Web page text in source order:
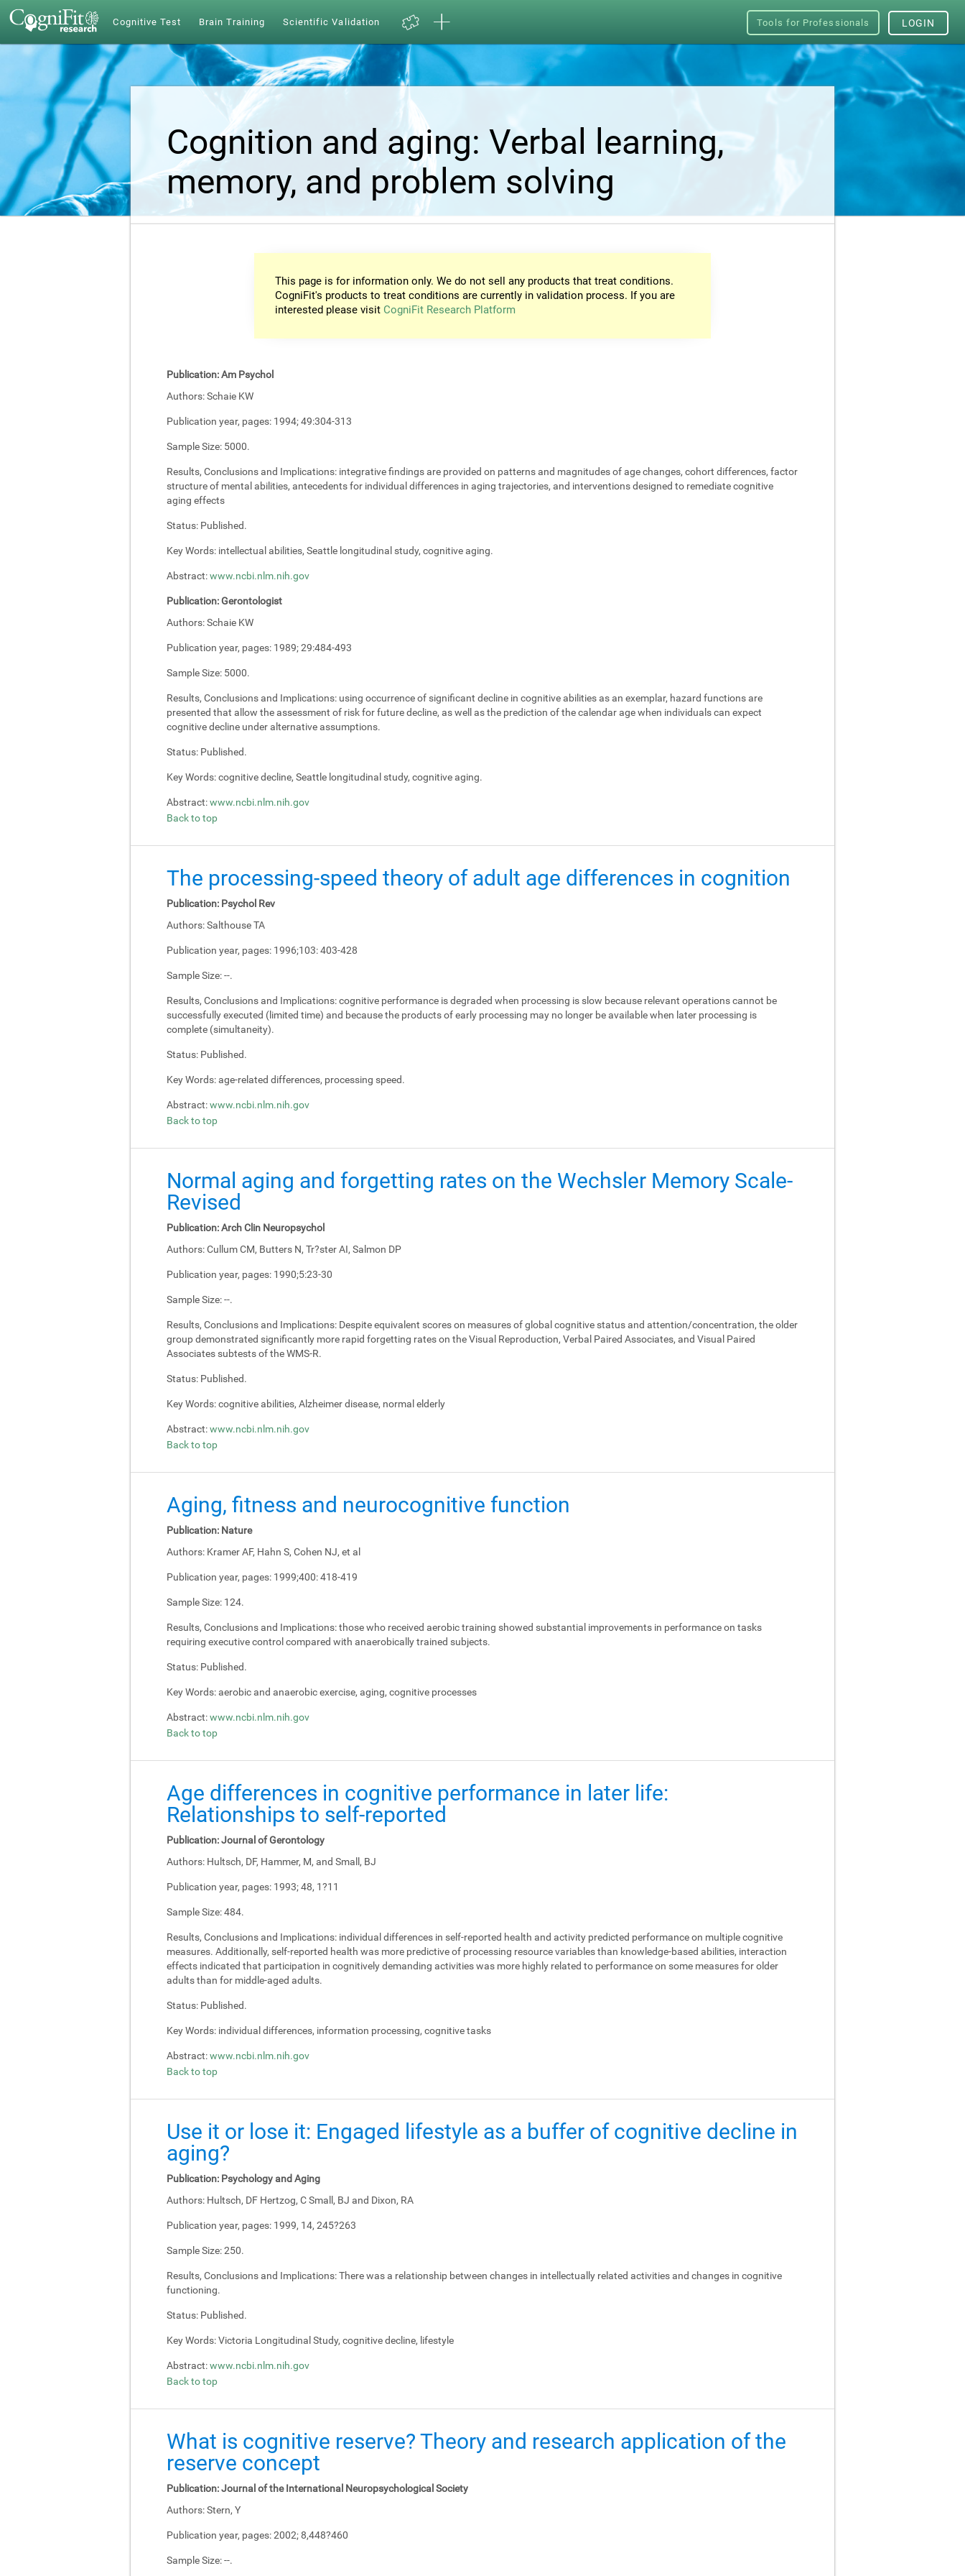
Cognitive Test Brain Training Scientific Validation Tools for Professionals LOGIN
Cognition and aging: Verbal learning,
memory, and problem solving
This page is for information only. We do not sell any products that treat conditions.
CogniFit's products to treat conditions are currently in validation process. If you are
interested please visit CogniFit Research Platform
Publication:Am Psychol
Authors:Schaie KW
Publication year, pages: 1994; 49:304-313
Sample Size: 5000.
Results, Conclusions and Implications: integrative findings are provided on patterns and magnitudes of age changes, cohort differences, factor
structure of mental abilities, antecedents for individual differences in aging trajectories, and interventions designed to remediate cognitive
aging effects
Status: Published.
Key Words: intellectual abilities, Seattle longitudinal study, cognitive aging.
Abstract:www.ncbi.nlm.nih.gov
Publication:Gerontologist
Authors:Schaie KW
Publication year, pages: 1989; 29:484-493
Sample Size: 5000.
Results, Conclusions and Implications: using occurrence of significant decline in cognitive abilities as an exemplar, hazard functions are
presented that allow the assessment of risk for future decline, as well as the prediction of the calendar age when individuals can expect
cognitive decline under alternative assumptions.
Status: Published.
Key Words:cognitive decline, Seattle longitudinal study, cognitive aging.
Abstract:www.ncbi.nlm.nih.gov
Back to top
The processing-speed theory of adult age differences in cognition
Publication: Psychol Rev
Authors:Salthouse TA
Publication year, pages: 1996;103: 403-428
Sample Size:--.
Results, Conclusions and Implications:cognitive performance is degraded when processing is slow because relevant operations cannot be
successfully executed (limited time) and because the products of early processing may no longer be available when later processing is
complete (simultaneity).
Status: Published.
Key Words:age-related differences, processing speed.
Abstract:www.ncbi.nlm.nih.gov
Back to top
Normal aging and forgetting rates on the Wechsler Memory Scale-
Revised
Publication:Arch Clin Neuropsychol
Authors:Cullum CM, Butters N, Tr?ster AI, Salmon DP
Publication year, pages: 1990;5:23-30
Sample Size:--.
Results, Conclusions and Implications: Despite equivalent scores on measures of global cognitive status and attention/concentration, the older
group demonstrated significantly more rapid forgetting rates on the Visual Reproduction, Verbal Paired Associates, and Visual Paired
Associates subtests of the WMS-R.
Status: Published.
Key Words:cognitive abilities, Alzheimer disease, normal elderly
Abstract:www.ncbi.nlm.nih.gov
Back to top
Aging, fitness and neurocognitive function
Publication: Nature
Authors: Kramer AF, Hahn S, Cohen NJ, et al
Publication year, pages: 1999;400: 418-419
Sample Size: 124.
Results, Conclusions and Implications:those who received aerobic training showed substantial improvements in performance on tasks
requiring executive control compared with anaerobically trained subjects.
Status: Published.
Key Words:aerobic and anaerobic exercise, aging, cognitive processes
Abstract:www.ncbi.nlm.nih.gov
Back to top
Age differences in cognitive performance in later life:
Relationships to self-reported
Publication:Journal of Gerontology
Authors: Hultsch, DF, Hammer, M, and Small, BJ
Publication year, pages: 1993; 48, 1?11
Sample Size:484.
Results, Conclusions and Implications: individual differences in self-reported health and activity predicted performance on multiple cognitive
measures. Additionally, self-reported health was more predictive of processing resource variables than knowledge-based abilities, interaction
effects indicated that participation in cognitively demanding activities was more highly related to performance on some measures for older
adults than for middle-aged adults.
Status: Published.
Key Words: individual differences, information processing, cognitive tasks
Abstract:www.ncbi.nlm.nih.gov
Back to top
Use it or lose it: Engaged lifestyle as a buffer of cognitive decline in
aging?
Publication: Psychology and Aging
Authors: Hultsch, DF Hertzog, C Small, BJ and Dixon, RA
Publication year, pages: 1999, 14, 245?263
Sample Size:250.
Results, Conclusions and Implications:There was a relationship between changes in intellectually related activities and changes in cognitive
functioning.
Status: Published.
Key Words:Victoria Longitudinal Study, cognitive decline, lifestyle
Abstract:www.ncbi.nlm.nih.gov
Back to top
What is cognitive reserve? Theory and research application of the
reserve concept
Publication:Journal of the International Neuropsychological Society
Authors:Stern, Y
Publication year, pages:2002; 8,448?460
Sample Size:--.